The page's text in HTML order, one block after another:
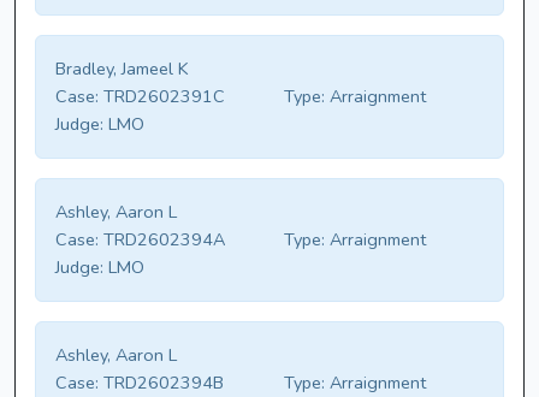
Bradley, Jameel K
Case: TRD2602391C Type: Arraignment
Judge: LMO
Ashley, Aaron L
Case: TRD2602394A Type: Arraignment
Judge: LMO
Ashley, Aaron L
Case: TRD2602394B Type: Arraignment